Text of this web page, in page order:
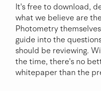
a New
Flame
It's free to download,
what we believe are
Photometry
guide into the
should be reviewing.
the time, there's no
whitepaper than the